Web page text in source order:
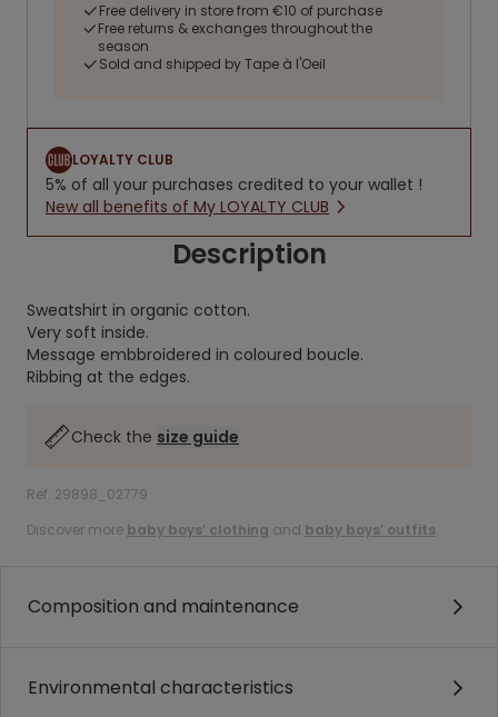
Free delivery in store from €10 of purchase
Free returns & exchanges throughout the
season
Sold and shipped by Tape à l'Oeil
LOYALTY CLUB
5% of all your purchases credited to your wallet !
New all benefits of My LOYALTY CLUB
Description
Sweatshirt in organic cotton.
Very soft inside.
Message embbroidered in coloured boucle.
Ribbing at the edges.
Check the size guide
Ref. 29898_02779
Discover more baby boys’ clothing and baby boys’ outfits.
Composition and maintenance
Environmental characteristics